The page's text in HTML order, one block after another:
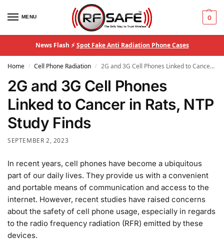
MENU 0
News Flash ⚡Spot Fake Anti Radiation Phone Cases
Home / Cell Phone Radiation / 2G and 3G Cell Phones Linked to Cancer in Rats, NTP Study Finds
2G and 3G Cell Phones
Linked to Cancer in Rats, NTP
Study Finds
SEPTEMBER 2, 2023
In recent years, cell phones have become a ubiquitous
part of our daily lives. They provide us with a convenient
and portable means of communication and access to the
internet. However, recent studies have raised concerns
about the safety of cell phone usage, especially in regards
to the radio frequency radiation (RFR) emitted by these
devices.